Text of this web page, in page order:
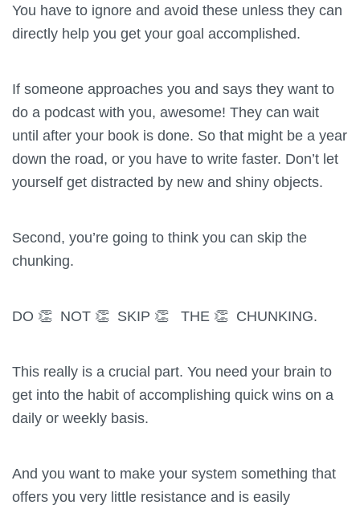
You have to ignore and avoid these unless they can
directly help you get your goal accomplished.
If someone approaches you and says they want to
do a podcast with you, awesome! They can wait
until after your book is done. So that might be a year
down the road, or you have to write faster. Don’t let
yourself get distracted by new and shiny objects.
Second, you’re going to think you can skip the
chunking.
DO 👏 NOT 👏 SKIP 👏 THE 👏 CHUNKING.
This really is a crucial part. You need your brain to
get into the habit of accomplishing quick wins on a
daily or weekly basis.
And you want to make your system something that
offers you very little resistance and is easily